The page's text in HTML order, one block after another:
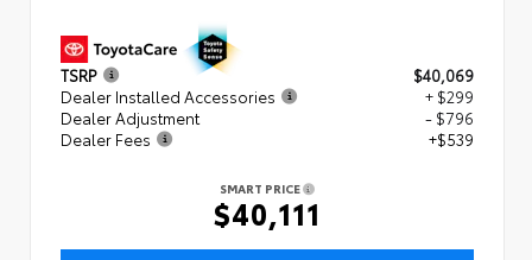
TSRP
$40,069
Dealer Installed Accessories
+ $299
Dealer Adjustment
- $796
Dealer Fees
+$539
SMART PRICE
$40,111